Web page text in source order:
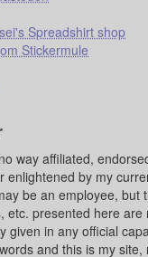
Spreadshirt shop
Stickermule
way affiliated,
enlightened by my
be an employee, but
etc. presented here are
given in any official
and this is my site,